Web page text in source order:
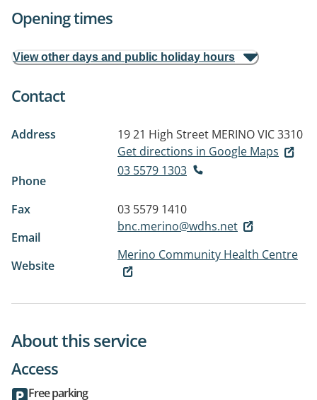
Opening times
View other days and public holiday hours
Contact
Address 19 21 High Street MERINO VIC 3310
Get directions in Google Maps
Phone
03 5579 1303
Fax
03 5579 1410
Email
bnc.merino@wdhs.net
Website
Merino Community Health Centre
About this service
Access
Free parking